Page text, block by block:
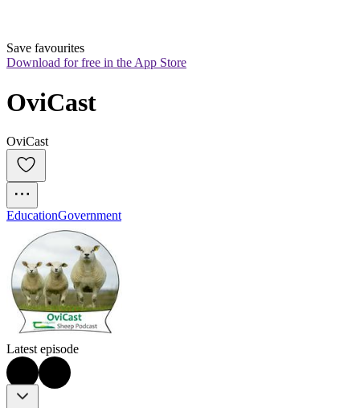
Save favourites
Download for free in the App Store
OviCast
OviCast
EducationGovernment
Latest episode